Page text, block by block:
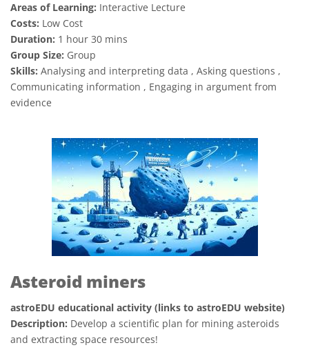
Areas of Learning: Interactive Lecture
Costs: Low Cost
Duration: 1 hour 30 mins
Group Size: Group
Skills: Analysing and interpreting data , Asking questions ,
Communicating information , Engaging in argument from
evidence
Asteroid miners
astroEDU educational activity (links to astroEDU website)
Description: Develop a scientific plan for mining asteroids
and extracting space resources!